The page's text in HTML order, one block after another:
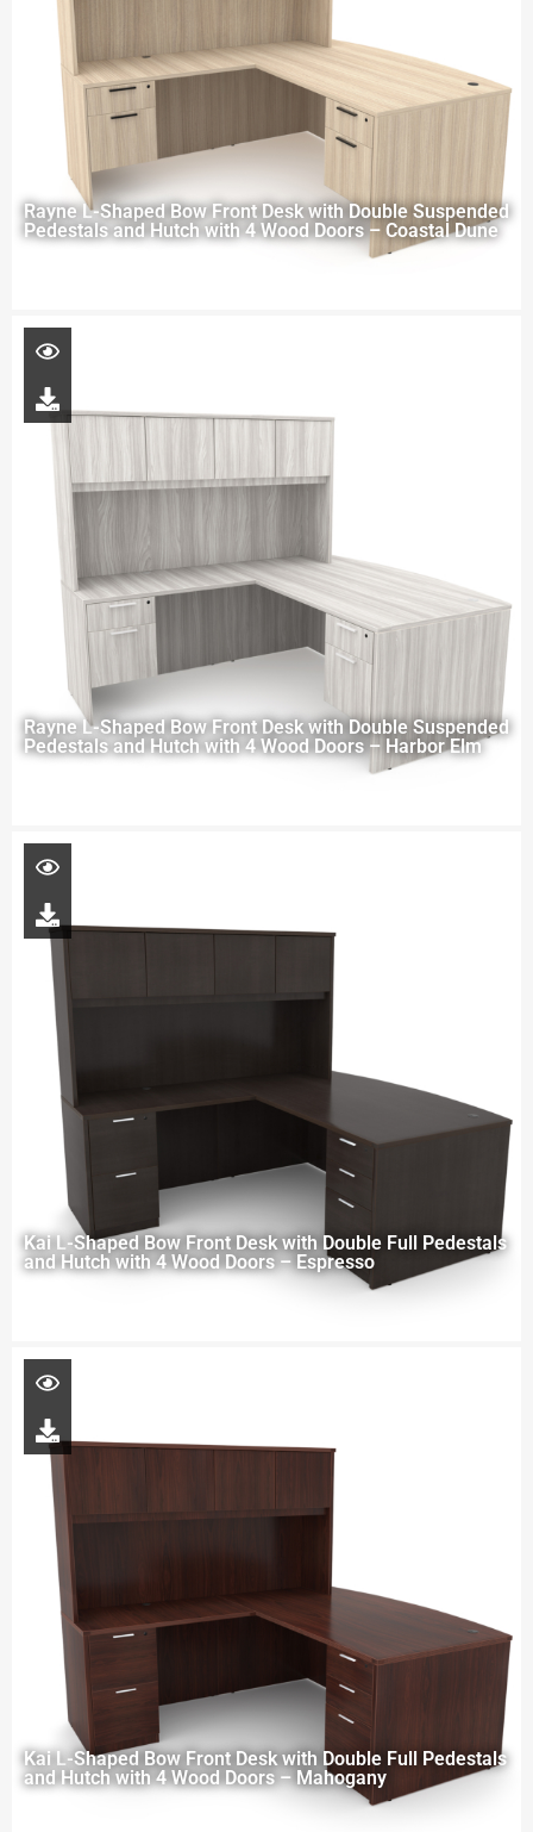
Rayne L-Shaped Bow Front Desk with Double Suspended
Pedestals and Hutch with 4 Wood Doors – Coastal Dune
Rayne L-Shaped Bow Front Desk with Double Suspended
Pedestals and Hutch with 4 Wood Doors – Harbor Elm
Kai L-Shaped Bow Front Desk with Double Full Pedestals
and Hutch with 4 Wood Doors – Espresso
Kai L-Shaped Bow Front Desk with Double Full Pedestals
and Hutch with 4 Wood Doors – Mahogany